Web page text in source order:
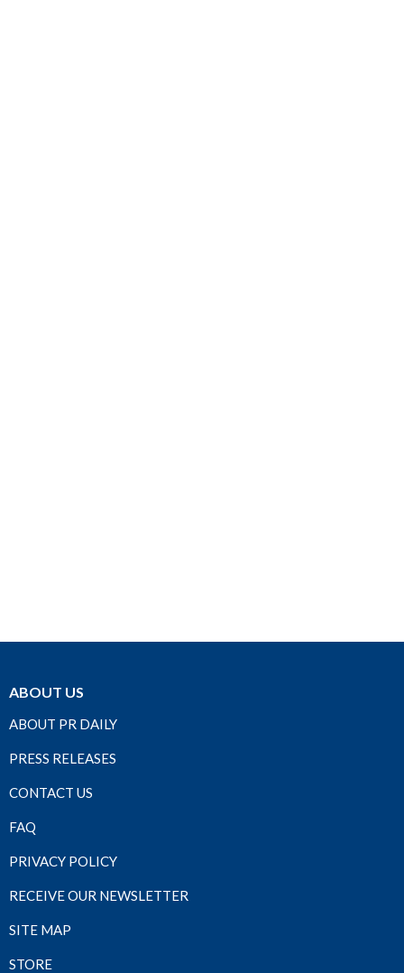
ABOUT US
ABOUT PR DAILY
PRESS RELEASES
CONTACT US
FAQ
PRIVACY POLICY
RECEIVE OUR NEWSLETTER
SITE MAP
STORE